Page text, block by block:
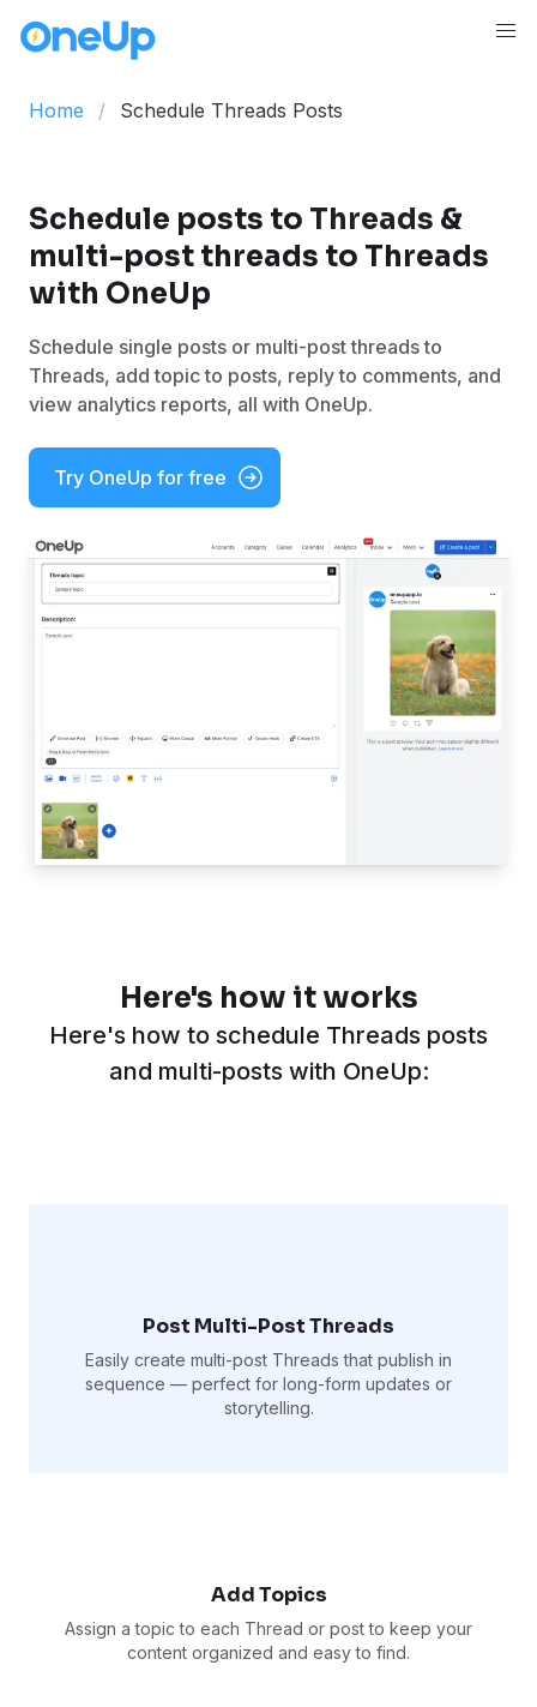
Home Schedule Threads Posts
Schedule posts to Threads &
multi-post threads to Threads
with OneUp
Schedule single posts or multi-post threads to
Threads, add topic to posts, reply to comments, and
view analytics reports, all with OneUp.
Try OneUp for free
Here's how it works
Here's how to schedule Threads posts
and multi-posts with OneUp:
Post Multi-Post Threads
Easily create multi-post Threads that publish in
sequence — perfect for long-form updates or
storytelling.
Add Topics
Assign a topic to each Thread or post to keep your
content organized and easy to find.